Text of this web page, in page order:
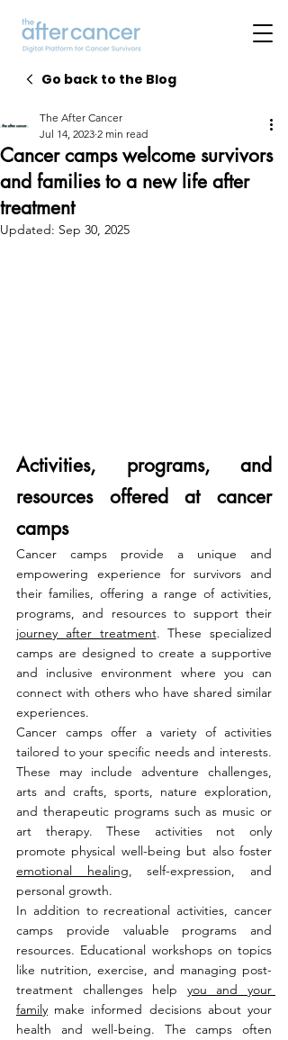
Go back to the Blog
Cancer camps welcome survivors
and families to a new life after
treatment
The After Cancer
Jul 14, 2023 2 min read
Updated: Sep 30, 2025
Activities, programs, and
resources offered at cancer
camps
Cancer camps provide a unique and
empowering experience for survivors and
their families, offering a range of activities,
journey after treatment. These specialized
camps are designed to create a supportive
and inclusive environment where you can
connect with others who have shared similar
experiences.
Cancer camps offer a variety of activities
tailored to your specific needs and interests.
These may include adventure challenges,
arts and crafts, sports, nature exploration,
and therapeutic programs such as music or
art therapy. These activities not only
emotional healing, self-expression, and
personal growth.
In addition to recreational activities, cancer
camps provide valuable programs and
resources. Educational workshops on topics
like nutrition, exercise, and managing post-
treatment challenges help you and your
family make informed decisions about your
health and well-being. The camps often